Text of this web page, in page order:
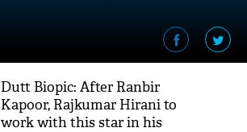
Dutt Biopic: After Ranbir
Kapoor, Rajkumar Hirani to
work with this star in his